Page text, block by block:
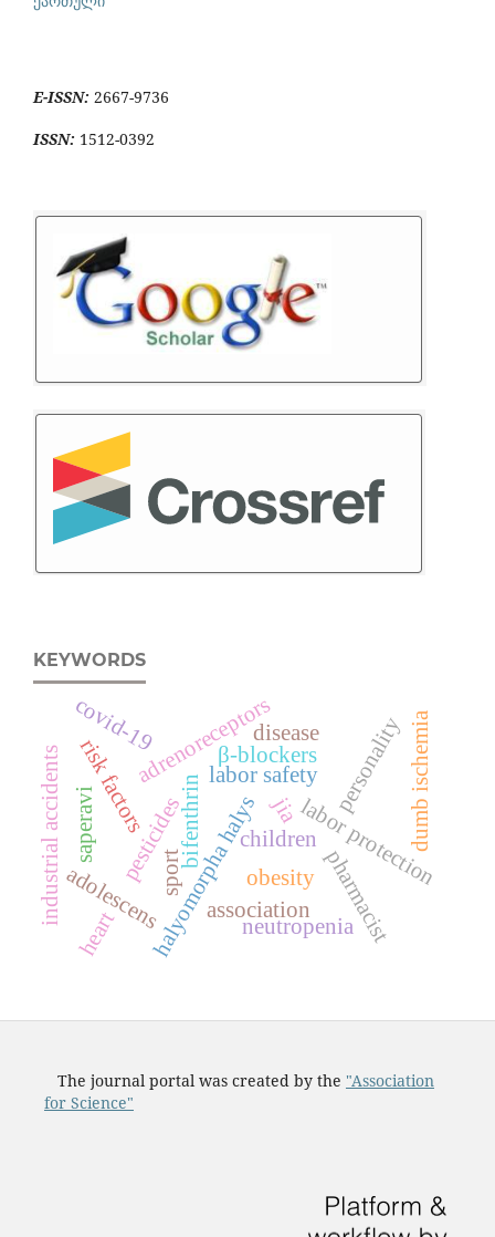
E-ISSN: 2667-9736
ISSN: 1512-0392
KEYWORDS
halyomorpha halys
bifenthrin
pesticides obesity
children
adolescens
risk factors
labor protection
labor safety
industrial accidents personalitydumb ischemia
association
β-blockers
adrenoreceptors
pharmacist
covid-19
neutropenia
jia
sport
saperavi
heart
disease
The journal portal was created by the "Association
for Science"